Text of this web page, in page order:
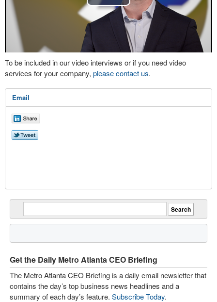
Play
Video
To be included in our video interviews or if you need video
services for your company, please contact us.
Email
Get the Daily Metro Atlanta CEO Briefing
The Metro Atlanta CEO Briefing is a daily email newsletter that
contains the day’s top business news headlines and a
summary of each day’s feature. Subscribe Today.